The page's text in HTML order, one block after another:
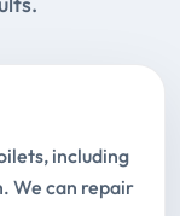
including
We can repair